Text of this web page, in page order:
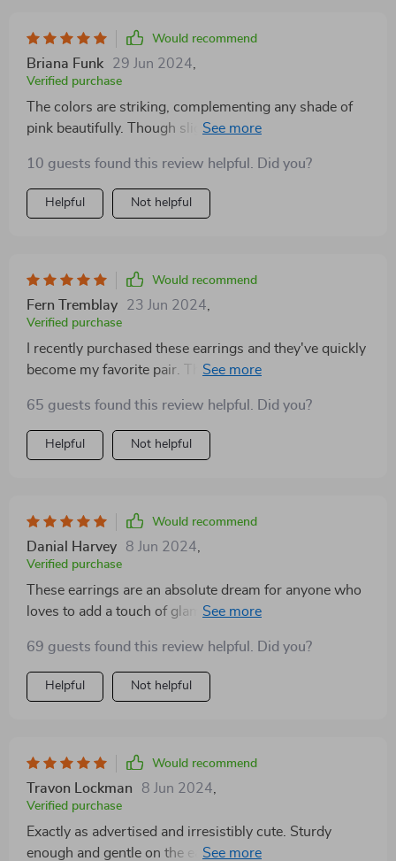
Would recommend
Briana Funk 29 Jun 2024
Verified purchase
The colors are striking, complementing any shade of
pink beautifully. Though slightly heavier, their aesthetic
the quality and material have held up admirably.
Absolutely enamored with the special packaging—
such a thoughtful touch! The earrings exceeded
compliments.
10 guests found this review helpful. Did you?
Helpful Not helpful
Would recommend
Fern Tremblay 23 Jun 2024
Verified purchase
I recently purchased these earrings and they've quickly
become my favorite pair. The quality is top-notch, with
lightweight, making them comfortable for prolonged
wear, and their unique design garners compliments
wherever I go. Truly a standout piece in my jewelry
65 guests found this review helpful. Did you?
Helpful Not helpful
Would recommend
Danial Harvey 8 Jun 2024
Verified purchase
These earrings are an absolute dream for anyone who
loves to add a touch of glamour to their everyday look.
adding a dazzling effect to any outfit. I was pleasantly
surprised by how durable they are, surviving a few
accidental drops without a scratch. Plus, they come in
69 guests found this review helpful. Did you?
Helpful Not helpful
Would recommend
Travon Lockman 8 Jun 2024
Verified purchase
Exactly as advertised and irresistibly cute. Sturdy
enough and gentle on the ears. Though a pre-wear